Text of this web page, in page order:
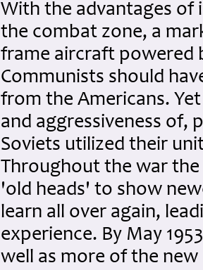
With the advantages
the combat zone, a
frame aircraft powered
Communists should
from the Americans.
and aggressiveness of,
Soviets utilized their
Throughout the war
'old heads' to show
learn all over again,
experience. By May
well as more of the new